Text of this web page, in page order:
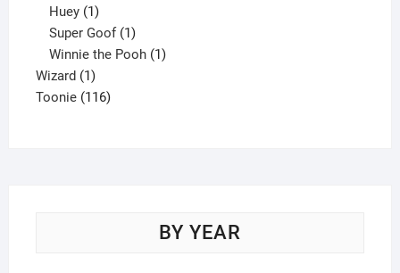
Huey 1
product
Super Goof 1
product
Winnie the Pooh 1
Wizard 11
product
Toonie 116116
BY YEAR